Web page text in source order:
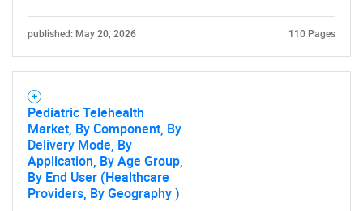
published: May 20, 2026 110 Pages
Pediatric Telehealth
Market, By Component, By
Delivery Mode, By
Application, By Age Group,
By End User (Healthcare
Providers, By Geography )